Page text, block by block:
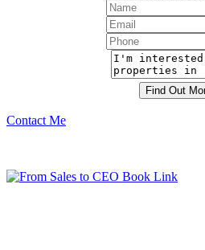
Contact Me